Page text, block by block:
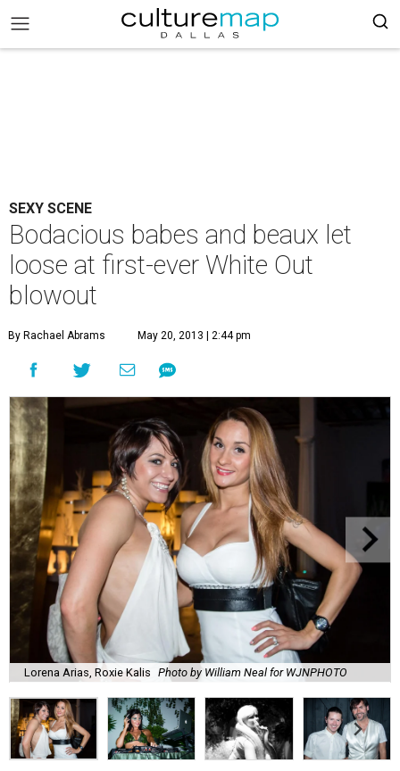
SEXY SCENE
Bodacious babes and beaux let
loose at first-ever White Out
blowout
By Rachael Abrams May 20, 2013 | 2:44 pm
Lorena Arias, Roxie Kalis Photo by William Neal for WJNPHOTO